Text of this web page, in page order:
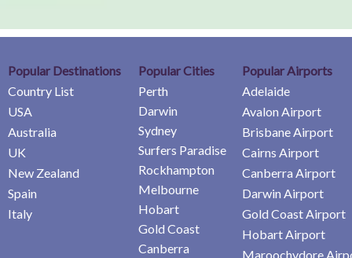
Popular Destinations
Country List
USA
Australia
UK
New Zealand
Spain
Italy
Popular Cities
Perth
Darwin
Sydney
Surfers Paradise
Rockhampton
Melbourne
Hobart
Gold Coast
Canberra
Popular Airports
Adelaide
Avalon Airport
Brisbane Airport
Cairns Airport
Canberra Airport
Darwin Airport
Gold Coast Airport
Hobart Airport
Maroochydore